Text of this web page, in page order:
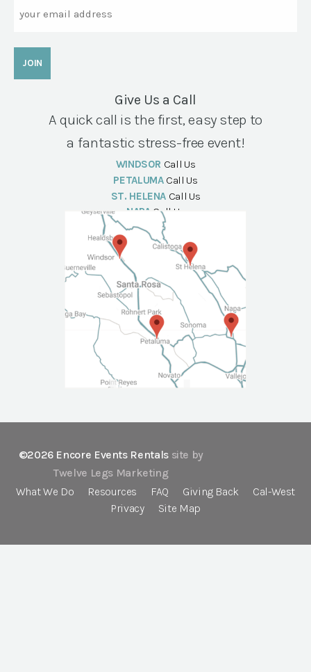
Give Us a Call
A quick call is the first, easy step to
a fantastic stress-free event!
WINDSOR Call Us
PETALUMA Call Us
ST. HELENA Call Us
NAPA Call Us
©2026 Encore Events Rentals site by
Twelve Legs Marketing
What We Do
Resources FAQ Giving Back
Cal-West
Privacy
Site Map